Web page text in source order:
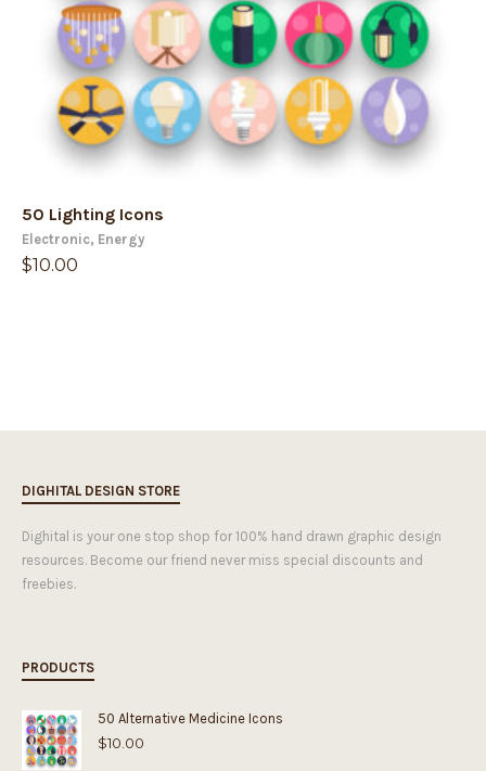
50 Lighting Icons
Electronic, Energy
$10.00
DIGHITAL DESIGN STORE
Dighital is your one stop shop for 100% hand drawn graphic design
resources. Become our friend never miss special discounts and
freebies.
PRODUCTS
50 Alternative Medicine Icons
$10.00